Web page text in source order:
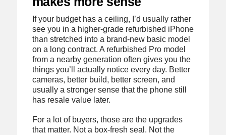
If your budget has a ceiling, I’d usually rather
see you in a higher-grade refurbished iPhone
than stretched into a brand-new basic model
on a long contract. A refurbished Pro model
from a nearby generation often gives you the
things you’ll actually notice every day. Better
cameras, better build, better screen, and
usually a stronger sense that the phone still
has resale value later.
For a lot of buyers, those are the upgrades
that matter. Not a box-fresh seal. Not the